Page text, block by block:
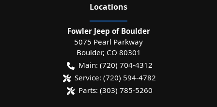
Locations
Fowler Jeep of Boulder
5075 Pearl Parkway
Boulder, CO 80301
Main: (720) 704-4312
Service: (720) 594-4782
Parts: (303) 785-5260